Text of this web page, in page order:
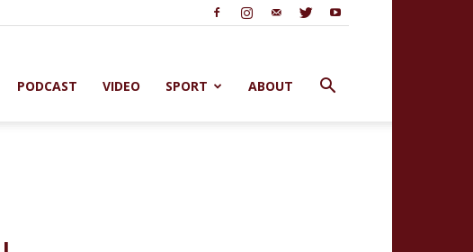
PODCAST VIDEO SPORT ABOUT